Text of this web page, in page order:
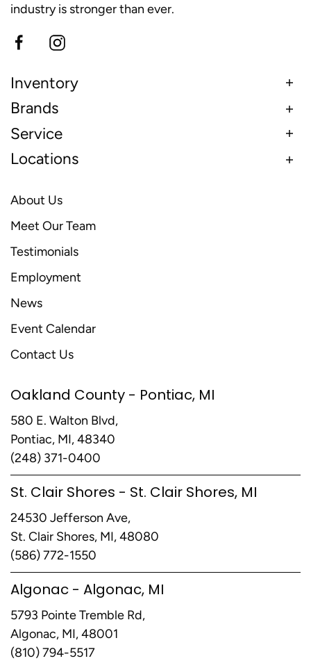
industry is stronger than ever.
Inventory
Brands
Service
Locations
About Us
Meet Our Team
Testimonials
Employment
News
Event Calendar
Contact Us
Oakland County - Pontiac, MI
580 E. Walton Blvd,
Pontiac, MI, 48340
(248) 371-0400
St. Clair Shores - St. Clair Shores, MI
24530 Jefferson Ave,
St. Clair Shores, MI, 48080
(586) 772-1550
Algonac - Algonac, MI
5793 Pointe Tremble Rd,
Algonac, MI, 48001
(810) 794-5517